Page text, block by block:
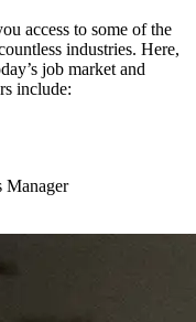
access to some of the
industries. Here,
job market and
include:
Manager